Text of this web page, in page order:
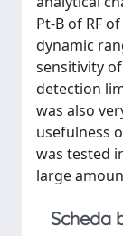
Pt-B of RF
dynamic
sensitivity of
detection
was also
usefulness
was tested
large
Scheda